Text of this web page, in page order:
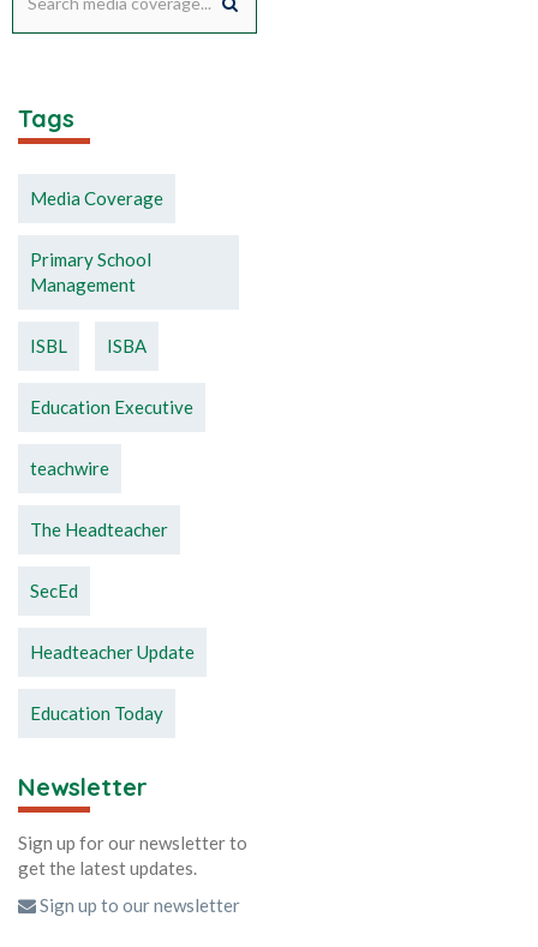
Tags
Media Coverage
Primary School
Management
ISBL ISBA
Education Executive
teachwire
The Headteacher
SecEd
Headteacher Update
Education Today
Newsletter
Sign up for our newsletter to
get the latest updates.
Sign up to our newsletter